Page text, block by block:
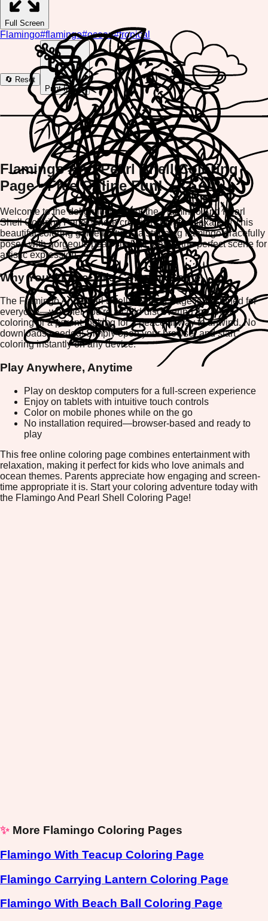
Full Screen
Flamingo#flamingo#ocean#tropical
🔄 Reset
Print Image
Flamingo And Pearl Shell Coloring
Page - Free Online Fun!
Welcome to the delightful world of the Flamingo And Pearl
Shell Coloring Page, where creativity meets relaxation! This
beautiful coloring game features a stunning flamingo gracefully
posed with gorgeous pearl shells, creating the perfect scene for
artistic expression.
Why You'll Love This Coloring Game
The Flamingo And Pearl Shell Coloring Page is designed for
everyone—whether you're a child discovering the joy of
coloring or a parent looking for a peaceful way to unwind. No
downloads needed! Simply open your browser and start
coloring instantly on any device.
Play Anywhere, Anytime
Play on desktop computers for a full-screen experience
Enjoy on tablets with intuitive touch controls
Color on mobile phones while on the go
No installation required—browser-based and ready to
play
This free online coloring page combines entertainment with
relaxation, making it perfect for kids who love animals and
ocean themes. Parents appreciate how engaging and screen-
time appropriate it is. Start your coloring adventure today with
the Flamingo And Pearl Shell Coloring Page!
✨ More Flamingo Coloring Pages
Flamingo With Teacup Coloring Page
Flamingo Carrying Lantern Coloring Page
Flamingo With Beach Ball Coloring Page